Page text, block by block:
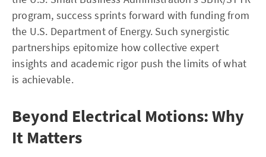
program, success sprints forward with funding from
the U.S. Department of Energy. Such synergistic
partnerships epitomize how collective expert
insights and academic rigor push the limits of what
is achievable.
Beyond Electrical Motions: Why
It Matters